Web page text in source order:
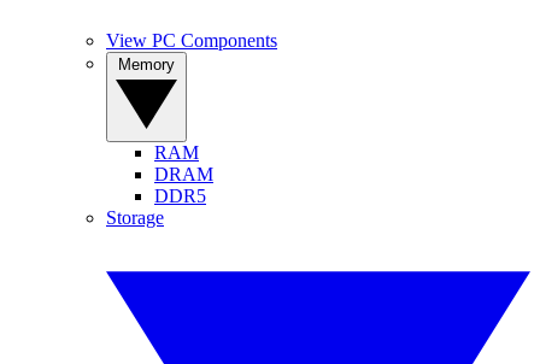
View PC Components
RAM
DRAM
DDR5
Storage